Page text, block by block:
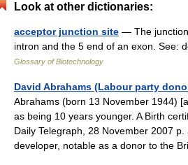
Look at other dictionaries:
acceptor junction site — The
intron and the 5 end of an exon. See:
Glossary of Biotechnology
David Abrahams (Labour party
Abrahams (born 13 November 1944)
as being 10 years younger. A Birth
Daily Telegraph, 28 November 2007
developer, notable as a donor to the